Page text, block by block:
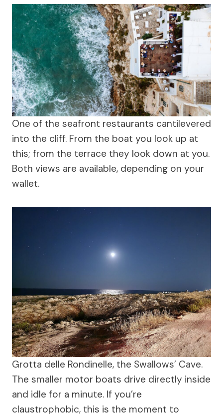
One of the seafront restaurants cantilevered
into the cliff. From the boat you look up at
this; from the terrace they look down at you.
Both views are available, depending on your
wallet.
Grotta delle Rondinelle, the Swallows’ Cave.
The smaller motor boats drive directly inside
and idle for a minute. If you’re
claustrophobic, this is the moment to